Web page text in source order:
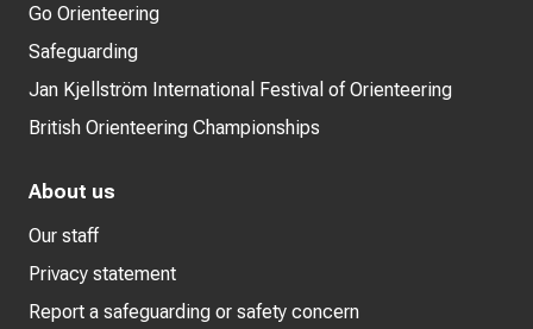
Go Orienteering
Safeguarding
Jan Kjellström International Festival of Orienteering
British Orienteering Championships
About us
Our staff
Privacy statement
Report a safeguarding or safety concern